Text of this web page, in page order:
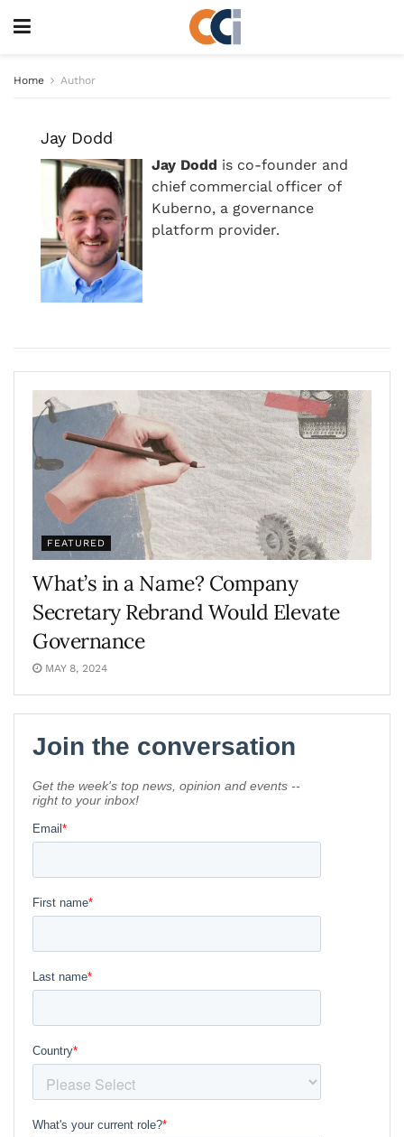
Home Author
Jay Dodd
Jay Dodd is co-founder and
chief commercial officer of
Kuberno, a governance
platform provider.
FEATURED
What’s in a Name? Company
Secretary Rebrand Would Elevate
Governance
MAY 8, 2024